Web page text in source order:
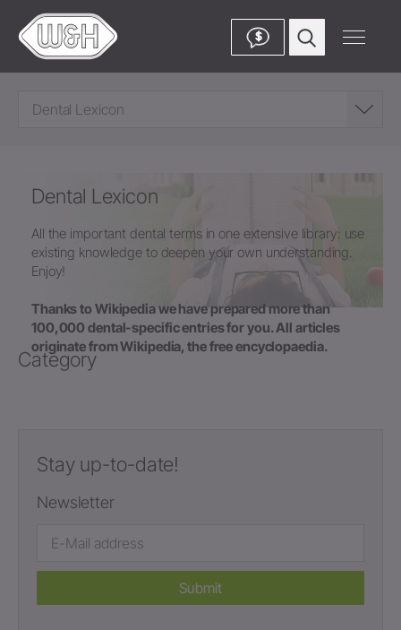
$
Dental Lexicon
Dental Lexicon
All the important dental terms in one extensive library: use
existing knowledge to deepen your own understanding.
Enjoy!
Thanks to Wikipedia we have prepared more than
100,000 dental-specific entries for you. All articles
originate from Wikipedia, the free encyclopaedia.
Category
Stay up-to-date!
Newsletter
Submit